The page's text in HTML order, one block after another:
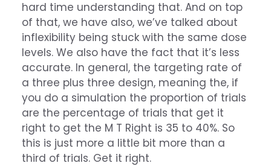
hard time understanding that. And on top
of that, we have also, we’ve talked about
inflexibility being stuck with the same dose
levels. We also have the fact that it’s less
accurate. In general, the targeting rate of
a three plus three design, meaning the, if
you do a simulation the proportion of trials
are the percentage of trials that get it
right to get the M T Right is 35 to 40%. So
this is just more a little bit more than a
third of trials. Get it right.